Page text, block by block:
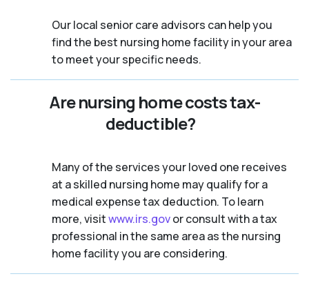
Our local senior care advisors can help you
find the best nursing home facility in your area
to meet your specific needs.
Are nursing home costs tax-
deductible?
Many of the services your loved one receives
at a skilled nursing home may qualify for a
medical expense tax deduction. To learn
more, visitwww.irs.govor consult with a tax
professional in the same area as the nursing
home facility you are considering.